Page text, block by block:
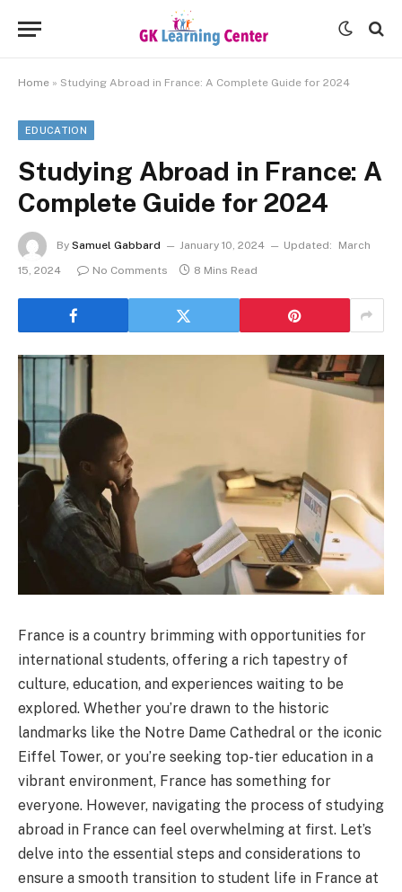
Home » Studying Abroad in France: A Complete Guide for 2024
EDUCATION
Studying Abroad in France: A
Complete Guide for 2024
By Samuel Gabbard January 10, 2024 Updated:
March
15, 2024
No Comments 8 Mins Read
France is a country brimming with opportunities for
international students, offering a rich tapestry of
culture, education, and experiences waiting to be
explored. Whether you’re drawn to the historic
landmarks like the Notre Dame Cathedral or the iconic
Eiffel Tower, or you’re seeking top-tier education in a
vibrant environment, France has something for
everyone. However, navigating the process of studying
abroad in France can feel overwhelming at first. Let’s
delve into the essential steps and considerations to
ensure a smooth transition to student life in France at